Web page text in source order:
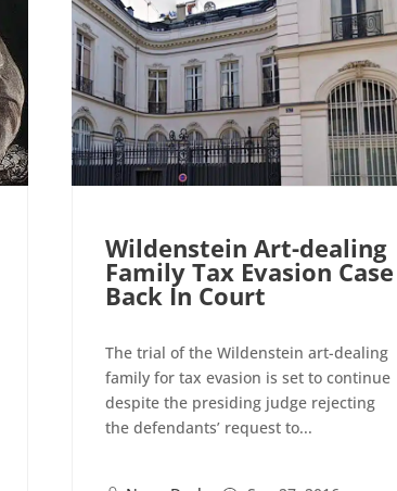
Wildenstein Art-dealing
Family Tax Evasion Case
Back In Court
The trial of the Wildenstein art-dealing
family for tax evasion is set to continue
despite the presiding judge rejecting
the defendants’ request to...